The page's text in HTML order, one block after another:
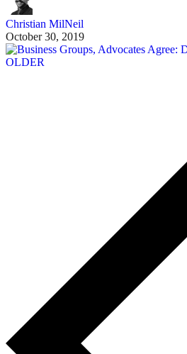
Christian MilNeil
October 30, 2019
OLDER